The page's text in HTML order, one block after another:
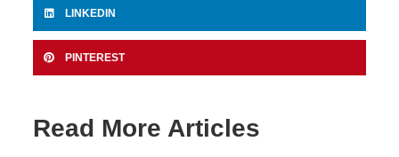
LINKEDIN
PINTEREST
Read More Articles